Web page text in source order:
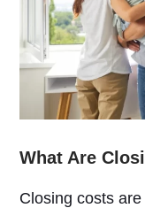
What Are
Closing costs